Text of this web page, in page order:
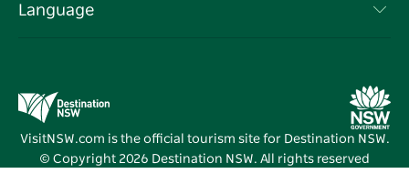
Events
Business in NSW
Destination NSW Media Centre
Vivid Sydney
Language
VisitNSW.com is the official tourism site for Destination NSW.
© Copyright 2026 Destination NSW. All rights reserved